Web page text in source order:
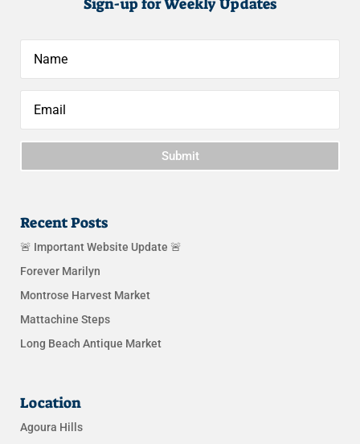
Sign-up for Weekly Updates
Submit
Recent Posts
🚨 Important Website Update 🚨
Forever Marilyn
Montrose Harvest Market
Mattachine Steps
Long Beach Antique Market
Location
Agoura Hills